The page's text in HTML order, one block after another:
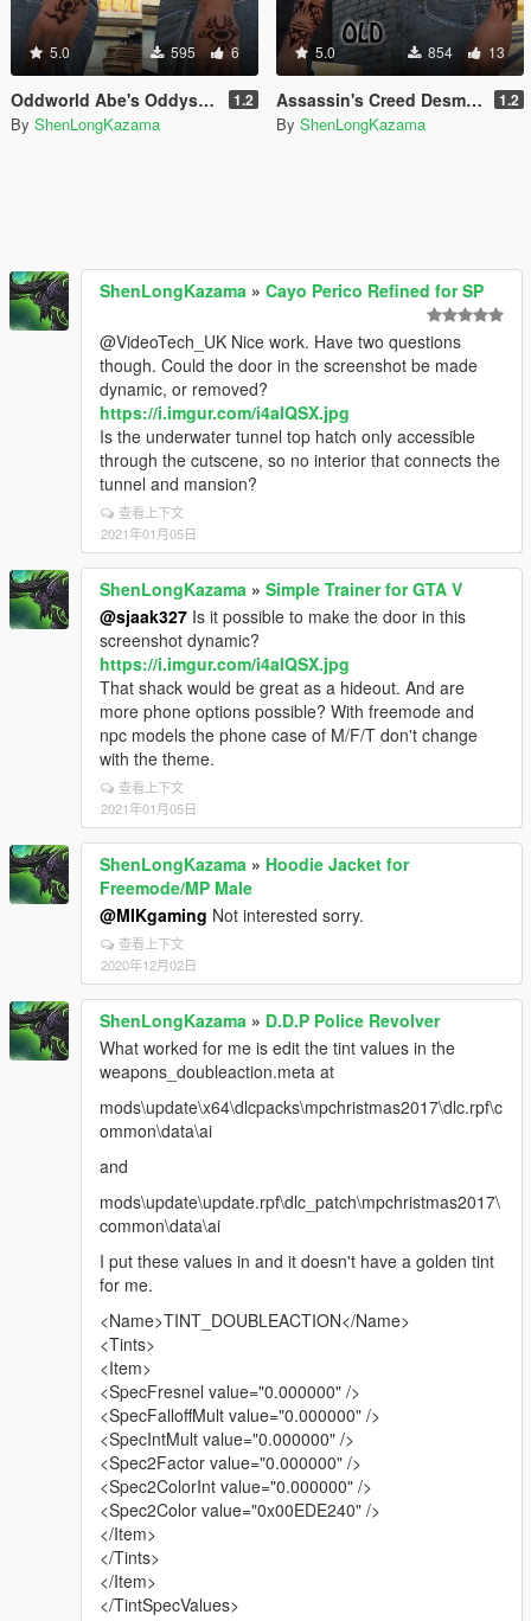
5.0 595 6
Oddworld Abe's Oddysee Tattoos 1.2
By ShenLongKazama
5.0 854 13
Assassin's Creed Desmond Miles Tattoo 1.2
By ShenLongKazama
ShenLongKazama » Cayo Perico Refined for SP
@VideoTech_UK Nice work. Have two questions
though. Could the door in the screenshot be made
dynamic, or removed?
https://i.imgur.com/i4alQSX.jpg
Is the underwater tunnel top hatch only accessible
through the cutscene, so no interior that connects the
tunnel and mansion?
查看上下文
2021年01月05日
ShenLongKazama » Simple Trainer for GTA V
@sjaak327 Is it possible to make the door in this
screenshot dynamic?
https://i.imgur.com/i4alQSX.jpg
That shack would be great as a hideout. And are
more phone options possible? With freemode and
npc models the phone case of M/F/T don't change
with the theme.
查看上下文
2021年01月05日
ShenLongKazama » Hoodie Jacket for
Freemode/MP Male
@MIKgaming Not interested sorry.
查看上下文
2020年12月02日
ShenLongKazama » D.D.P Police Revolver
What worked for me is edit the tint values in the
weapons_doubleaction.meta at
mods\update\x64\dlcpacks\mpchristmas2017\dlc.rpf\c
ommon\data\ai
and
mods\update\update.rpf\dlc_patch\mpchristmas2017\
common\data\ai
I put these values in and it doesn't have a golden tint
for me.
<Name>TINT_DOUBLEACTION</Name>
<Tints>
<Item>
<SpecFresnel value="0.000000" />
<SpecFalloffMult value="0.000000" />
<SpecIntMult value="0.000000" />
<Spec2Factor value="0.000000" />
<Spec2ColorInt value="0.000000" />
<Spec2Color value="0x00EDE240" />
</Item>
</Tints>
</Item>
</TintSpecValues>